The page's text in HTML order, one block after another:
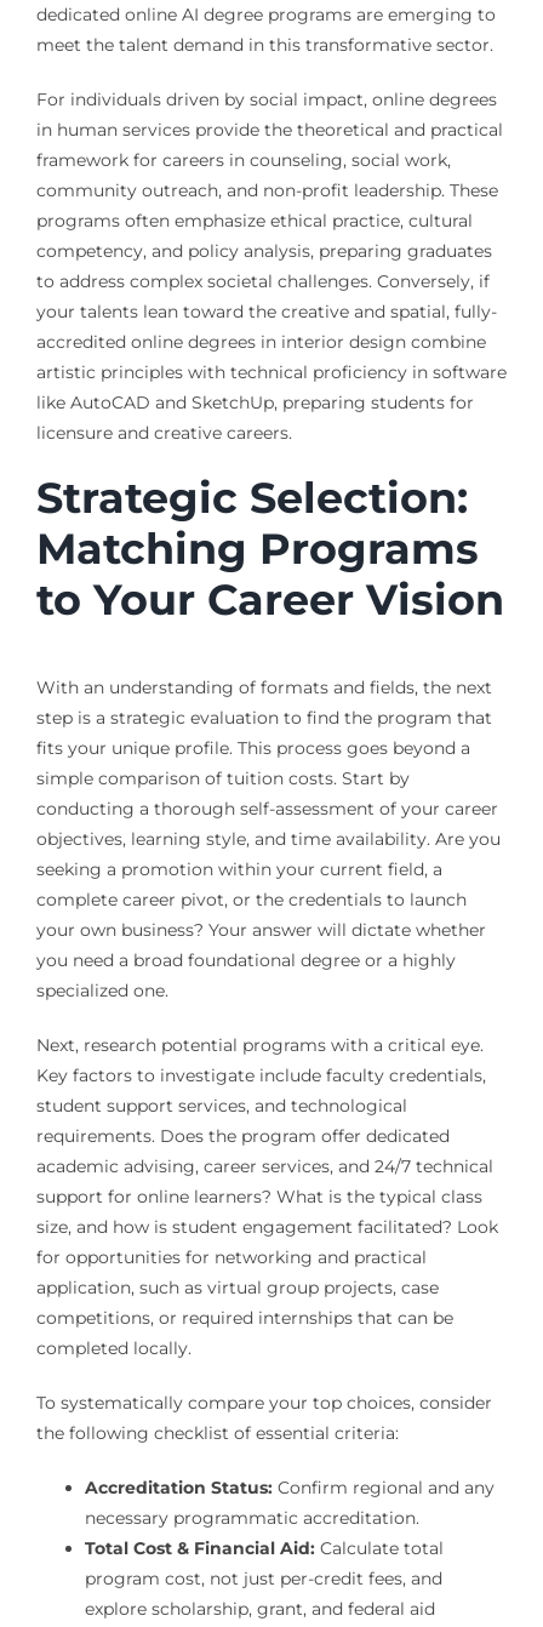
dedicated online AI degree programs are emerging to
meet the talent demand in this transformative sector.
For individuals driven by social impact, online degrees
in human services provide the theoretical and practical
framework for careers in counseling, social work,
community outreach, and non-profit leadership. These
programs often emphasize ethical practice, cultural
competency, and policy analysis, preparing graduates
to address complex societal challenges. Conversely, if
your talents lean toward the creative and spatial, fully-
accredited online degrees in interior design combine
artistic principles with technical proficiency in software
like AutoCAD and SketchUp, preparing students for
licensure and creative careers.
Strategic Selection:
Matching Programs
to Your Career Vision
With an understanding of formats and fields, the next
step is a strategic evaluation to find the program that
fits your unique profile. This process goes beyond a
simple comparison of tuition costs. Start by
conducting a thorough self-assessment of your career
objectives, learning style, and time availability. Are you
seeking a promotion within your current field, a
complete career pivot, or the credentials to launch
your own business? Your answer will dictate whether
you need a broad foundational degree or a highly
specialized one.
Next, research potential programs with a critical eye.
Key factors to investigate include faculty credentials,
student support services, and technological
requirements. Does the program offer dedicated
academic advising, career services, and 24/7 technical
support for online learners? What is the typical class
size, and how is student engagement facilitated? Look
for opportunities for networking and practical
application, such as virtual group projects, case
competitions, or required internships that can be
completed locally.
To systematically compare your top choices, consider
the following checklist of essential criteria:
Accreditation Status:Confirm regional and any
necessary programmatic accreditation.
Total Cost & Financial Aid:Calculate total
program cost, not just per-credit fees, and
explore scholarship, grant, and federal aid